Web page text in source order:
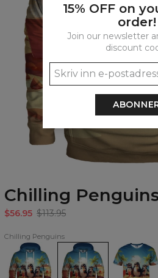
Chilling
$56.95 $113.95
Chilling Penguins
Chilling
Penguins
womens
hoodie
Chilling
Penguins
Hoodie
Chilling
Penguins
T-
shirt
15% OFF on
order!
Join our newsletter
discount